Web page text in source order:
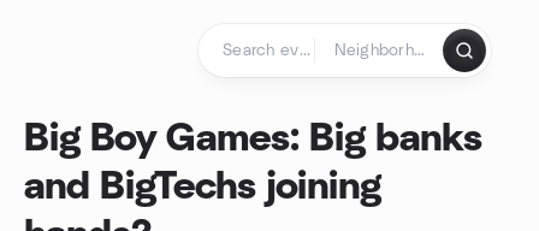
Big Boy Games: Big banks
and BigTechs joining